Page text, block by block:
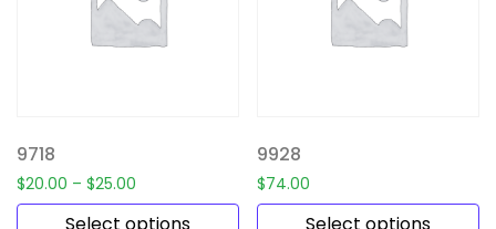
9718
$20.00 – $25.00
Select options
9928
$74.00
Select options